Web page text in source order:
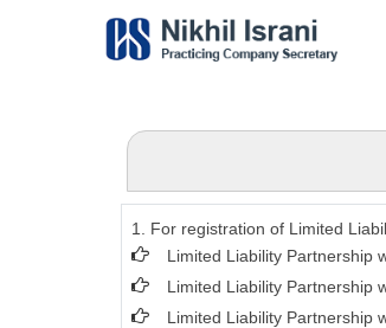
1. For registration of Limited
Limited Liability Partnership
Limited Liability Partnership
Limited Liability Partnership